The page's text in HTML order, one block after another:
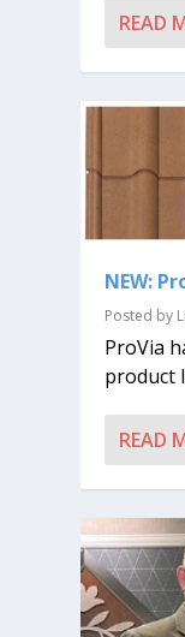
READ
NEW:
Posted by
ProVia
product
READ